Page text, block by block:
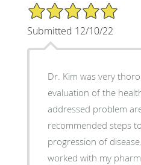
5/5 Star Rating
Submitted 12/10/22
Dr. Kim was very
evaluation of the
addressed problem
recommended steps
progression of
worked with my